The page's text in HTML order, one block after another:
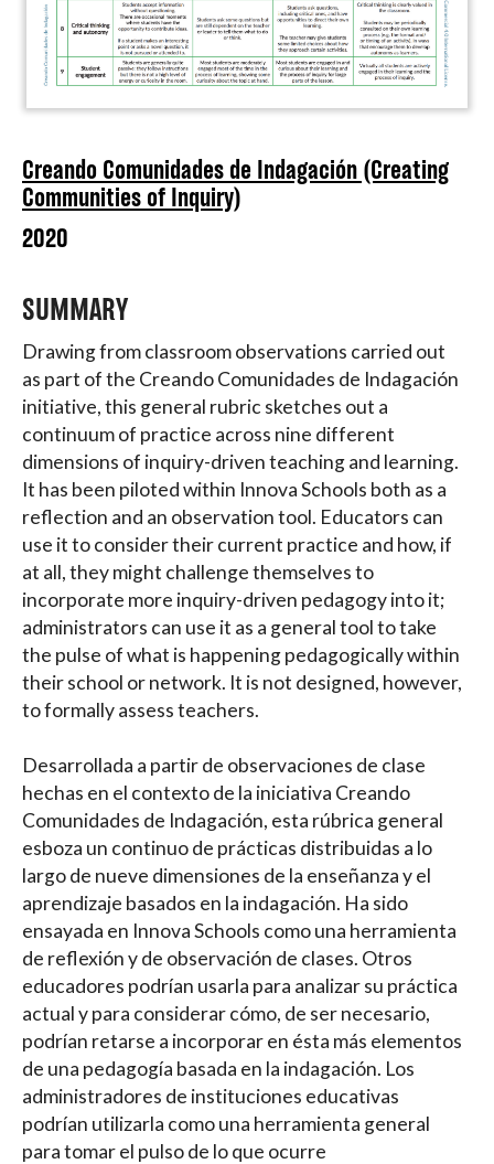
Creando Comunidades de Indagación (Creating
Communities of Inquiry)
2020
SUMMARY
Drawing from classroom observations carried out
as part of the Creando Comunidades de Indagación
initiative, this general rubric sketches out a
continuum of practice across nine different
dimensions of inquiry-driven teaching and learning.
It has been piloted within Innova Schools both as a
reflection and an observation tool. Educators can
use it to consider their current practice and how, if
at all, they might challenge themselves to
incorporate more inquiry-driven pedagogy into it;
administrators can use it as a general tool to take
the pulse of what is happening pedagogically within
their school or network. It is not designed, however,
to formally assess teachers.
Desarrollada a partir de observaciones de clase
hechas en el contexto de la iniciativa Creando
Comunidades de Indagación, esta rúbrica general
esboza un continuo de prácticas distribuidas a lo
largo de nueve dimensiones de la enseñanza y el
aprendizaje basados en la indagación. Ha sido
ensayada en Innova Schools como una herramienta
de reflexión y de observación de clases. Otros
educadores podrían usarla para analizar su práctica
actual y para considerar cómo, de ser necesario,
podrían retarse a incorporar en ésta más elementos
de una pedagogía basada en la indagación. Los
administradores de instituciones educativas
podrían utilizarla como una herramienta general
para tomar el pulso de lo que ocurre